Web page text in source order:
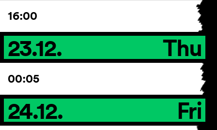
16:00
23.12. Thu
00:05
24.12. Fri